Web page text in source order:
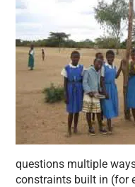
questions multiple
constraints built in (for